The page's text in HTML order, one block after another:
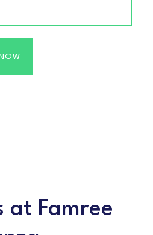
at Famree